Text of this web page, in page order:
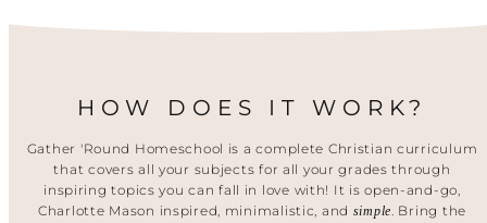
HOW DOES IT WORK?
Gather 'Round Homeschool is a complete Christian curriculum
that covers all your subjects for all your grades through
inspiring topics you can fall in love with! It is open-and-go,
Charlotte Mason inspired, minimalistic, and simple. Bring the